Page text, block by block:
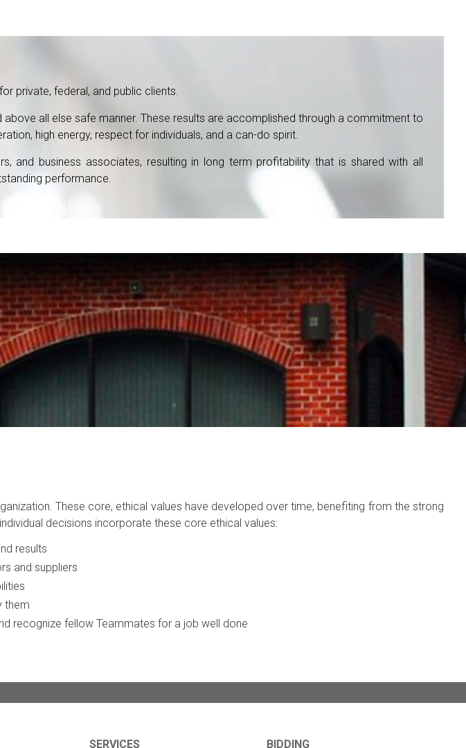
private, federal, and public clients.
all else safe manner. These results are accomplished through a commitment to
high energy, respect for individuals, and a can-do spirit.
and business associates, resulting in long term profitability that is shared with all
performance.
These core, ethical values have developed over time, benefiting from the strong
decisions incorporate these core ethical values:
results
and suppliers
them
recognize fellow Teammates for a job well done
SERVICES BIDDING